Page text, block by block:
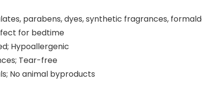
parabens, dyes, synthetic fragrances,
for bedtime
Hypoallergenic
Tear-free
No animal byproducts